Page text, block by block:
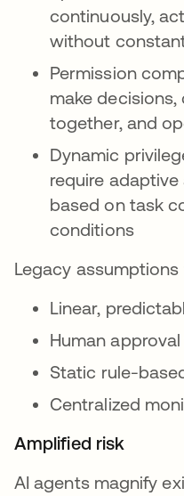
continuously,
without
Permission
make
together, and
Dynamic
require
based on task
conditions
Legacy
Linear,
Human
Static rule-
Centralized
Amplified risk
AI agents magnify